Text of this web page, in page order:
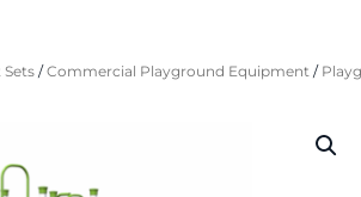
/Commercial Playground Equipment /